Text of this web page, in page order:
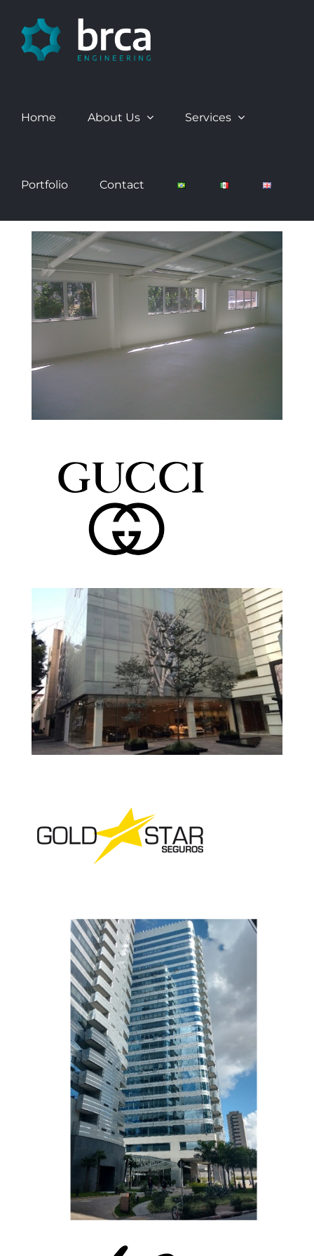
content
Home About Us Services
Portfolio Contact
Tellus Medicina Estruturada
Headquarter
Gucci – Office
Prada Office
Gold Star Seguros